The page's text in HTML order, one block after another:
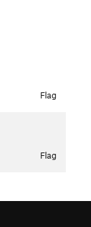
Flag
Flag